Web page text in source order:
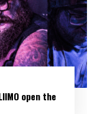
open the